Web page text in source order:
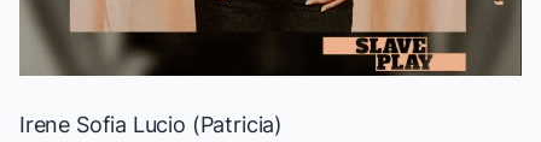
Irene Sofia Lucio (Patricia)